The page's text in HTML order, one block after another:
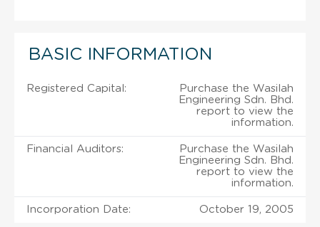
BASIC INFORMATION
Registered Capital:
Purchase the Wasilah
Engineering Sdn. Bhd.
report to view the
information.
Financial Auditors:
Purchase the Wasilah
Engineering Sdn. Bhd.
report to view the
information.
Incorporation Date: October 19, 2005